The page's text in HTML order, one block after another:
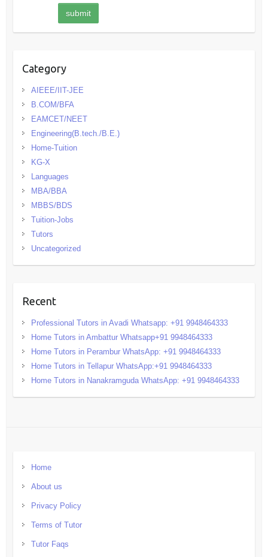
Category
AIEEE/IIT-JEE
B.COM/BFA
EAMCET/NEET
Engineering(B.tech./B.E.)
Home-Tuition
KG-X
Languages
MBA/BBA
MBBS/BDS
Tuition-Jobs
Tutors
Uncategorized
Recent
Professional Tutors in Avadi Whatsapp: +91 9948464333
Home Tutors in Ambattur Whatsapp+91 9948464333
Home Tutors in Perambur WhatsApp: +91 9948464333
Home Tutors in Tellapur WhatsApp:+91 9948464333
Home Tutors in Nanakramguda WhatsApp: +91 9948464333
Home
About us
Privacy Policy
Terms of Tutor
Tutor Faqs